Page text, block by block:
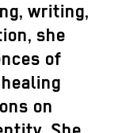
writing,
she
of
on